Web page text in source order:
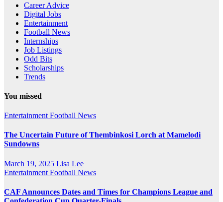
Career Advice
Digital Jobs
Entertainment
Football News
Internships
Job Listings
Odd Bits
Scholarships
Trends
You missed
Entertainment Football News
The Uncertain Future of Thembinkosi Lorch at Mamelodi
Sundowns
March 19, 2025 Lisa Lee
Entertainment Football News
CAF Announces Dates and Times for Champions League and